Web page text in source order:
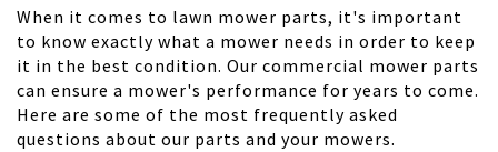
When it comes to lawn mower parts, it's important
to know exactly what a mower needs in order to keep
it in the best condition. Our commercial mower parts
can ensure a mower's performance for years to come.
Here are some of the most frequently asked
questions about our parts and your mowers.